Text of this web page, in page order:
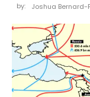
by: Joshua Bernard-